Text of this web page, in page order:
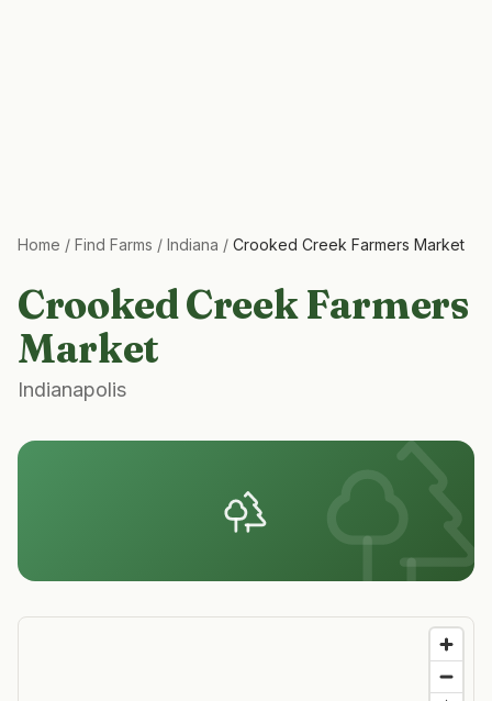
Home / Find Farms / Indiana / Crooked Creek Farmers Market
Crooked Creek Farmers
Market
Indianapolis